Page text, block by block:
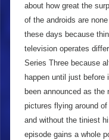
about how great the
of the androids are
these days because
television operates
Series Three because
happen until just
been announced as
pictures flying around
and without the tiniest
episode gains a whole